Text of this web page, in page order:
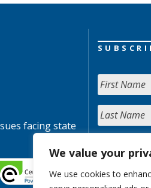
We value your
We use cookies to
facing state